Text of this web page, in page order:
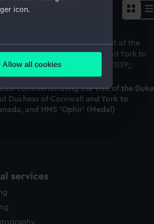
icon.
meters
is used, and to help us
Allow all cookies
commemorating the visit of the Duke
Duchess of Cornwall and York to
and HMS 'Ophir' (Medal)
services